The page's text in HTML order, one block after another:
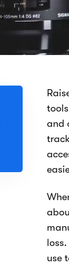
and
use